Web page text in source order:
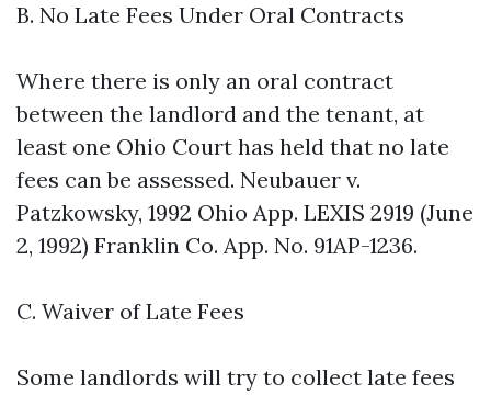
B. No Late Fees Under Oral Contracts
Where there is only an oral contract
between the landlord and the tenant, at
least one Ohio Court has held that no late
fees can be assessed. Neubauer v.
Patzkowsky, 1992 Ohio App. LEXIS 2919 (June
2, 1992) Franklin Co. App. No. 91AP-1236.
C. Waiver of Late Fees
Some landlords will try to collect late fees